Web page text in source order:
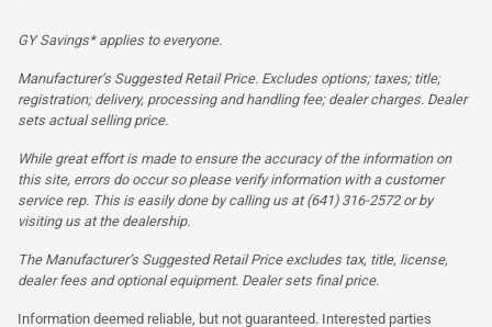
GY Savings* applies to everyone.
Manufacturer’s Suggested Retail Price. Excludes options; taxes; title;
registration; delivery, processing and handling fee; dealer charges. Dealer
sets actual selling price.
While great effort is made to ensure the accuracy of the information on
this site, errors do occur so please verify information with a customer
service rep. This is easily done by calling us at (641) 316-2572 or by
visiting us at the dealership.
The Manufacturer’s Suggested Retail Price excludes tax, title, license,
dealer fees and optional equipment. Dealer sets final price.
Information deemed reliable, but not guaranteed. Interested parties